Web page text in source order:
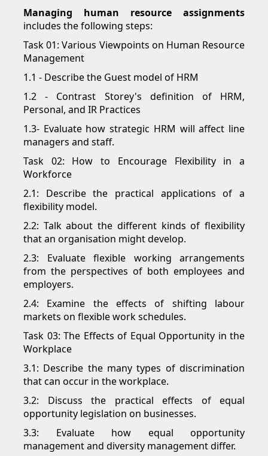
Managing human resource assignments
includes the following steps:
Task 01: Various Viewpoints on Human Resource
Management
1.1 - Describe the Guest model of HRM
1.2 - Contrast Storey's definition of HRM,
Personal, and IR Practices
1.3- Evaluate how strategic HRM will affect line
managers and staff.
Task 02: How to Encourage Flexibility in a
Workforce
2.1: Describe the practical applications of a
flexibility model.
2.2: Talk about the different kinds of flexibility
that an organisation might develop.
2.3: Evaluate flexible working arrangements
from the perspectives of both employees and
employers.
2.4: Examine the effects of shifting labour
markets on flexible work schedules.
Task 03: The Effects of Equal Opportunity in the
Workplace
3.1: Describe the many types of discrimination
that can occur in the workplace.
3.2: Discuss the practical effects of equal
opportunity legislation on businesses.
3.3: Evaluate how equal opportunity
management and diversity management differ.